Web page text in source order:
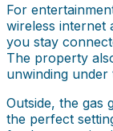
For
wireless internet
you stay
The property
unwinding
Outside, the gas
the perfect